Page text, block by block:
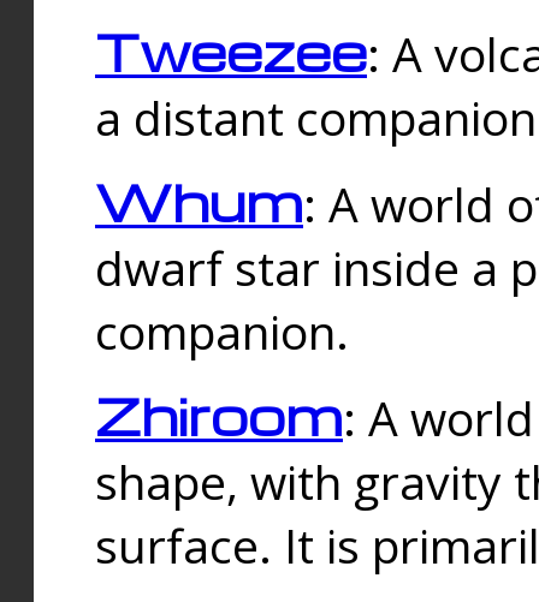
Tweezee: A
a distant
Whum: A world
dwarf star inside a
companion.
Zhiroom: A
shape, with gravity
surface. It is